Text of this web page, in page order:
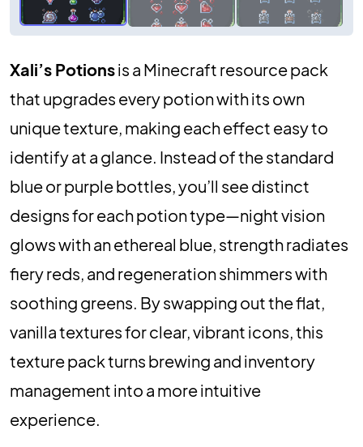
Xali’s Potionsis a Minecraft resource pack
that upgrades every potion with its own
unique texture, making each effect easy to
identify at a glance. Instead of the standard
blue or purple bottles, you’ll see distinct
designs for each potion type—night vision
glows with an ethereal blue, strength radiates
fiery reds, and regeneration shimmers with
soothing greens. By swapping out the flat,
vanilla textures for clear, vibrant icons, this
texture pack turns brewing and inventory
management into a more intuitive
experience.